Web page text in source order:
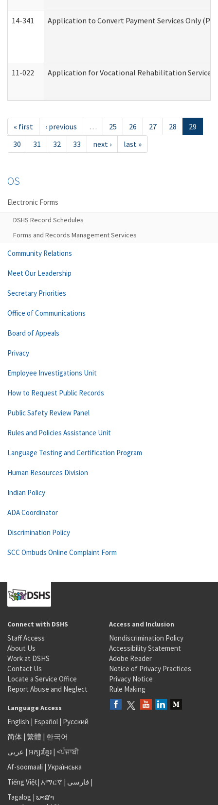
14-341 Application to Convert Payment Services Only
11-022 Application for Vocational Rehabilitation Services
« first ‹ previous … 25 26 27 28
29
30
31 32 33 next › last »
OS
Electronic Forms
DSHS Record Schedules
Forms and Records Management Services
Community Relations
Meet Our Leadership
Secretary Priorities
Office of Communications
Board of Appeals
Privacy
Employee Investigations Unit
How to Request Public Records
Public Safety Review Panel
Rules and Policies Assistance Unit
Language Testing and Certification Program
Human Resources Division
Indian Policy
ADA Coordinator
Discrimination Policy
SCC Ombuds Online Complaint Form
Connect with DSHS
Staff Access
About Us
Work at DSHS
Contact Us
Locate a Service Office
Report Abuse and Neglect
Access and Inclusion
Nondiscrimination Policy
Accessibility Statement
Adobe Reader
Notice of Privacy Practices
Privacy Notice
Rule Making
Language Access
English | Español | Русский
简体 | 繁體 | 한국어
عربى | អក្សរខ្មែរ | <ਪੰਜਾਬੀ
Af-soomaali | Українська
Tiếng Việt| አማርኛ | فارسی |
Tagalog | ພາສາ